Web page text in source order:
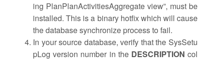
ing PlanPlanActivitiesAggregate view”, must be
installed. This is a binary hotfix which will cause
the database synchronize process to fail.
In your source database, verify that the SysSetu
pLog version number in the DESCRIPTION col